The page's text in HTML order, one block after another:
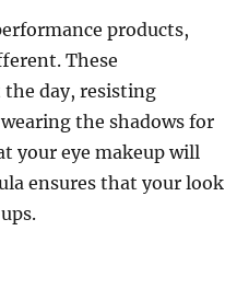
products,
These
the day, resisting
the shadows for
your eye makeup will
ensures that your look